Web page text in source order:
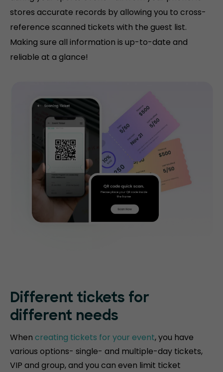
stores accurate records by allowing you to cross-
reference scanned tickets with the guest list.
Making sure all information is up-to-date and
reliable at a glance!
Different tickets for
different needs
When creating tickets for your event, you have
various options- single- and multiple-day tickets,
VIP and group, and you can even limit ticket